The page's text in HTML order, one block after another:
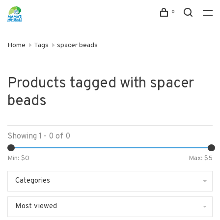
0
Home Tags spacer beads
Products tagged with spacer
beads
Showing 1 - 0 of 0
Min: $0 Max: $5
Categories
Most viewed